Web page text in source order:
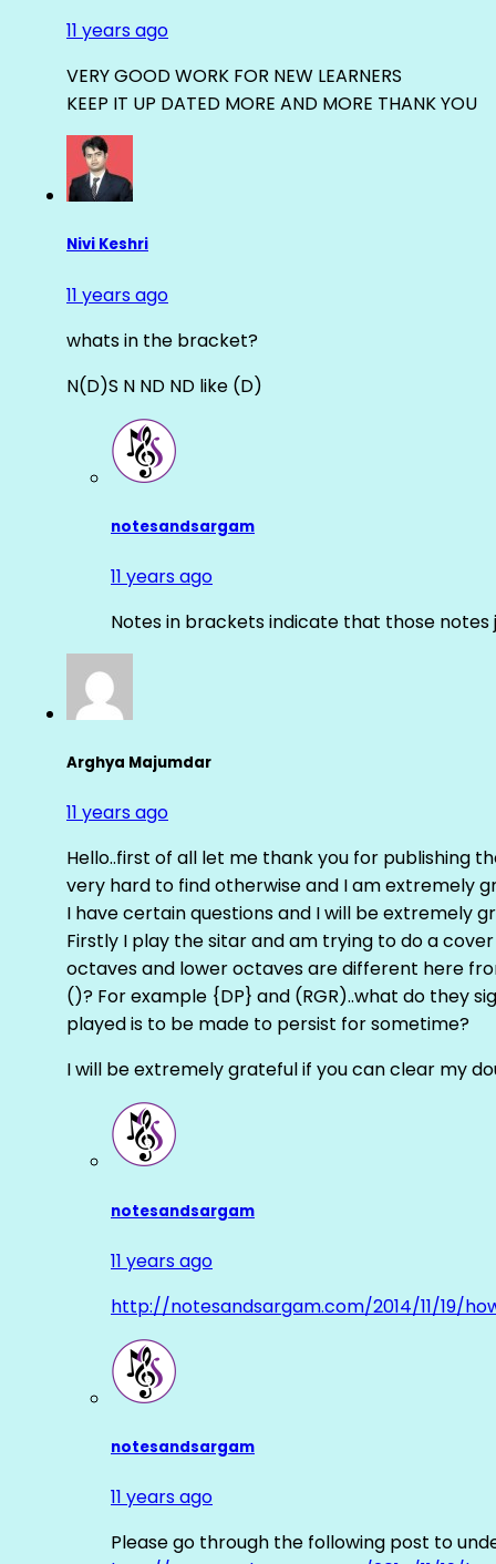
11 years ago
VERY GOOD WORK FOR NEW LEARNERS
KEEP IT UP DATED MORE AND MORE THANK YOU
Nivi Keshri
11 years ago
whats in the bracket?
N(D)S N ND ND like (D)
notesandsargam
11 years ago
Notes in brackets indicate that those
Arghya Majumdar
11 years ago
Hello..first of all let me thank you for publishing
very hard to find otherwise and I am extremely
I have certain questions and I will be extremely
Firstly I play the sitar and am trying to do a
octaves and lower octaves are different here
()? For example {DP} and (RGR)..what do they
played is to be made to persist for sometime?
I will be extremely grateful if you can clear my
notesandsargam
11 years ago
http://notesandsargam.com/2014/11/19/
notesandsargam
11 years ago
Please go through the following post to